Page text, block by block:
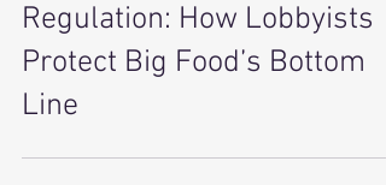
Amira Lamb
3 min read
The Politics of Food
Regulation: How Lobbyists
Protect Big Food’s Bottom